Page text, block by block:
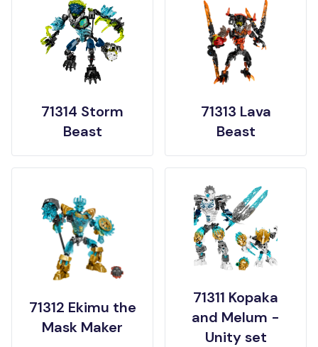
71314 Storm
Beast
71313 Lava
Beast
71312 Ekimu the
Mask Maker
71311 Kopaka
and Melum -
Unity set